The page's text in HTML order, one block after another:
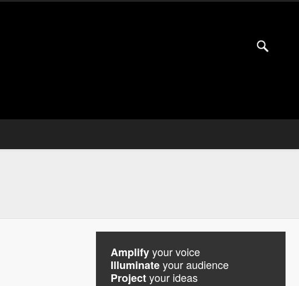
Amplifyyour voice
Illuminateyour audience
Projectyour ideas